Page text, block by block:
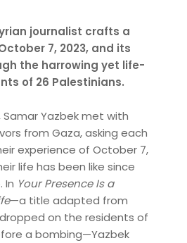
journalist crafts a
7, 2023, and its
the harrowing yet life-
of 26 Palestinians.
Samar Yazbek met with
from Gaza, asking each
experience of October 7,
life has been like since
In Your Presence Is a
—a title adapted from
on the residents of
a bombing—Yazbek